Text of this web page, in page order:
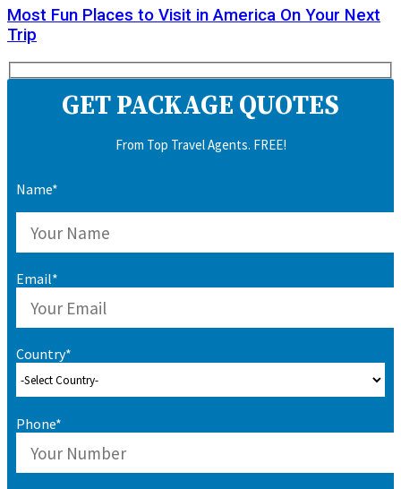
Most Fun Places to Visit in America On Your Next
Trip
GET PACKAGE QUOTES
From Top Travel Agents. FREE!
Name*
Email*
Country*
Phone*